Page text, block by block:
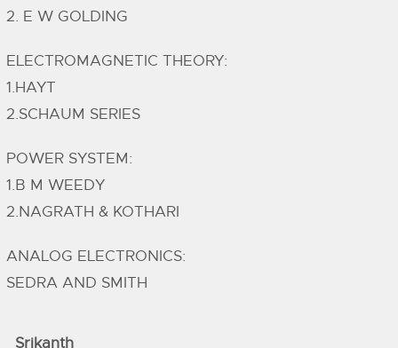
2. E W GOLDING
ELECTROMAGNETIC THEORY:
1.HAYT
2.SCHAUM SERIES
POWER SYSTEM:
1.B M WEEDY
2.NAGRATH & KOTHARI
ANALOG ELECTRONICS:
SEDRA AND SMITH
Srikanth